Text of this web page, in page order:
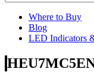
Where to Buy
Blog
LED Indicators